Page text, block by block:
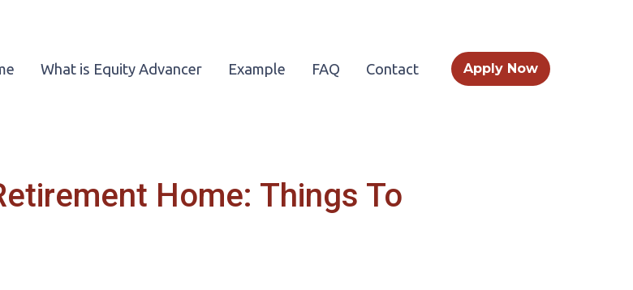
What is Equity Advancer Example FAQ Contact Apply Now
Home: Things To